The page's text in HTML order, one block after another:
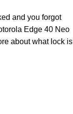
and you forgot
Edge 40 Neo
about what lock is